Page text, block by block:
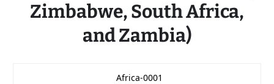
Zimbabwe, South Africa,
and Zambia)
Africa-0001